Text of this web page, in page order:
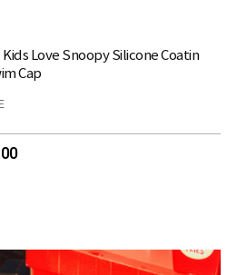
Kids Love Snoopy Silicone Coatin
Cap